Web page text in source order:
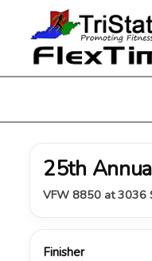
25th
VFW 8850 at 3036
Finisher